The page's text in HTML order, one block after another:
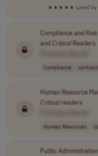
★★★★★ Loved by
Compliance and
andCriticalReaders
Compliance contract
Human Resource
Criticalreaders
Human Resources
Public